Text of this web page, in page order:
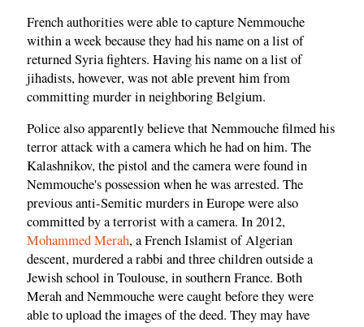
French authorities were able to capture Nemmouche
within a week because they had his name on a list of
returned Syria fighters. Having his name on a list of
jihadists, however, was not able prevent him from
committing murder in neighboring Belgium.
Police also apparently believe that Nemmouche filmed his
terror attack with a camera which he had on him. The
Kalashnikov, the pistol and the camera were found in
Nemmouche's possession when he was arrested. The
previous anti-Semitic murders in Europe were also
committed by a terrorist with a camera. In 2012,
Mohammed Merah, a French Islamist of Algerian
descent, murdered a rabbi and three children outside a
Jewish school in Toulouse, in southern France. Both
Merah and Nemmouche were caught before they were
able to upload the images of the deed. They may have